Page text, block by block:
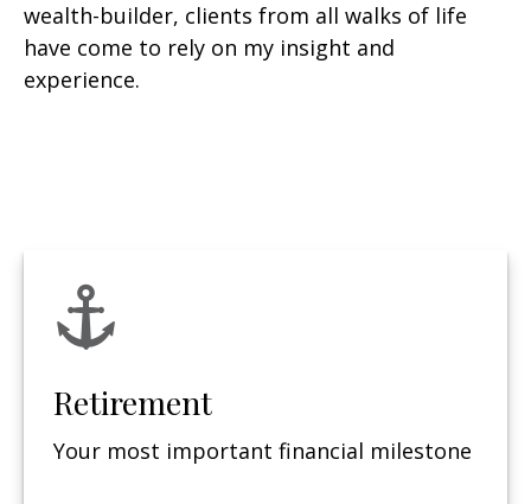
wealth-builder, clients from all walks of life
have come to rely on my insight and
experience.
Retirement
Your most important financial milestone